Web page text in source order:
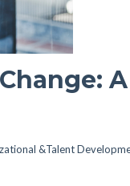
&Talent